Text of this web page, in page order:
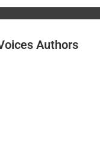
Authors